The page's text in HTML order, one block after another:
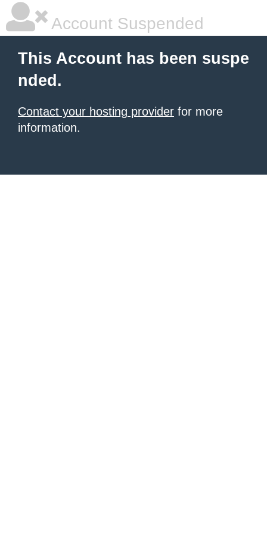
Account Suspended
This Account has been suspe
nded.
Contact your hosting provider for more
information.